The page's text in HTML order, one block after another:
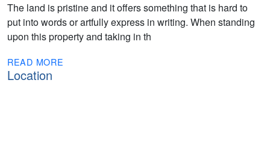
The land is pristine and it offers something that is hard to
put into words or artfully express in writing. When standing
upon this property and taking in th
READ MORE
Location